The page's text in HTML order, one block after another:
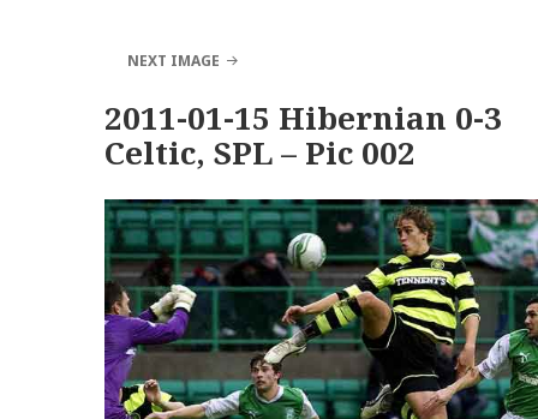
NEXT IMAGE
2011-01-15 Hibernian 0-3
Celtic, SPL – Pic 002